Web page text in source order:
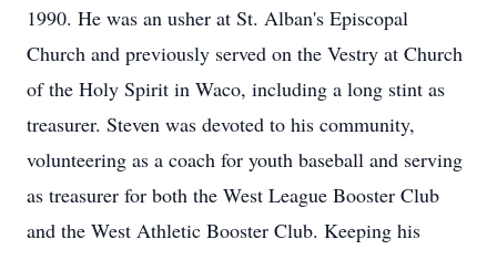
1990. He was an usher at St. Alban's Episcopal
Church and previously served on the Vestry at Church
of the Holy Spirit in Waco, including a long stint as
treasurer. Steven was devoted to his community,
volunteering as a coach for youth baseball and serving
as treasurer for both the West League Booster Club
and the West Athletic Booster Club. Keeping his